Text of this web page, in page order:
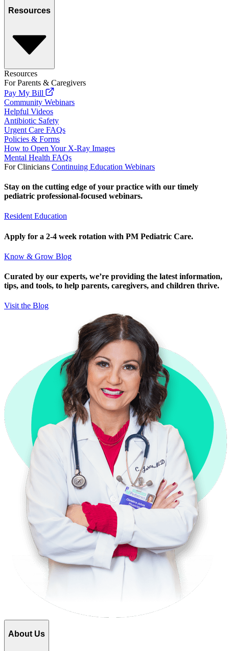
Resources
Resources
For Parents & Caregivers
Pay My Bill
Community Webinars
Helpful Videos
Antibiotic Safety
Urgent Care FAQs
Policies & Forms
How to Open Your X-Ray Images
Mental Health FAQs
For Clinicians Continuing Education Webinars
Stay on the cutting edge of your practice with our timely
pediatric professional-focused webinars.
Resident Education
Apply for a 2-4 week rotation with PM Pediatric Care.
Know & Grow Blog
Curated by our experts, we’re providing the latest information,
tips, and tools, to help parents, caregivers, and children thrive.
Visit the Blog
About Us